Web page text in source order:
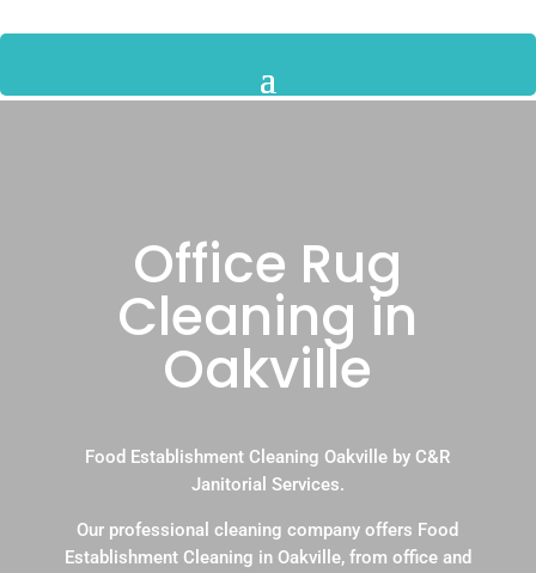
Office Rug
Cleaning in
Oakville
Food Establishment Cleaning Oakville by C&R
Janitorial Services.
Our professional cleaning company offers Food
Establishment Cleaning in Oakville, from office and